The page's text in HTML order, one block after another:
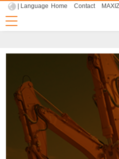
| Language Home Contact